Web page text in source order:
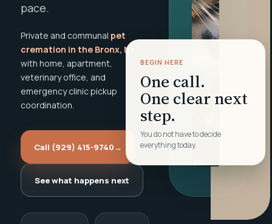
pace.
Private and communal pet
cremation in the Bronx, NY
with home, apartment,
veterinary office, and
emergency clinic pickup
coordination.
Call (929) 415-9740→
See what happens next
BEGIN HERE
One call.
One clear next
step.
You do not have to decide
everything today.